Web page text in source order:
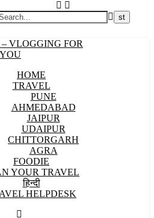
VLOGGING FOR
HOME
TRAVEL
PUNE
AHMEDABAD
JAIPUR
UDAIPUR
CHITTORGARH
AGRA
FOODIE
YOUR TRAVEL
हिन्दी
HELPDESK